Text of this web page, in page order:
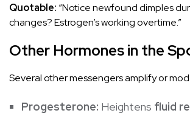
Quotable: “Notice newfound dimples
changes? Estrogen’s working overtime.”
Other Hormones in the
Several other messengers amplify or
Progesterone: Heightens fluid